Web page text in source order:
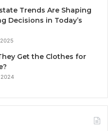
Trends Are Shaping
Decisions in Today’s
Get the Clothes for
2024